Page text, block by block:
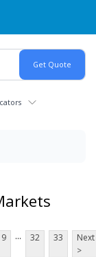
9 ... 32 33
Next
>